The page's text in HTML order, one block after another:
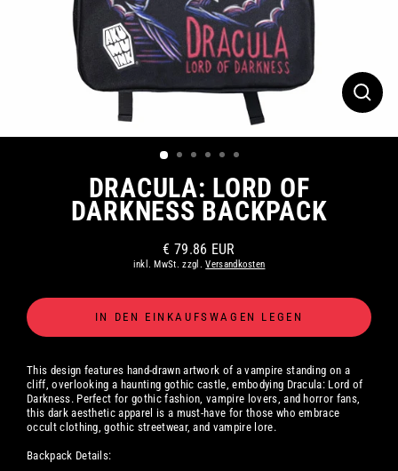
DRACULA: LORD OF
DARKNESS BACKPACK
Normaler
Preis
€ 79.86 EUR
inkl. MwSt. zzgl.Versandkosten
IN DEN EINKAUFSWAGEN LEGEN
This design features hand-drawn artwork of a vampire standing on a
cliff, overlooking a haunting gothic castle, embodying Dracula: Lord of
Darkness. Perfect for gothic fashion, vampire lovers, and horror fans,
this dark aesthetic apparel is a must-have for those who embrace
occult clothing, gothic streetwear, and vampire lore.
Backpack Details: